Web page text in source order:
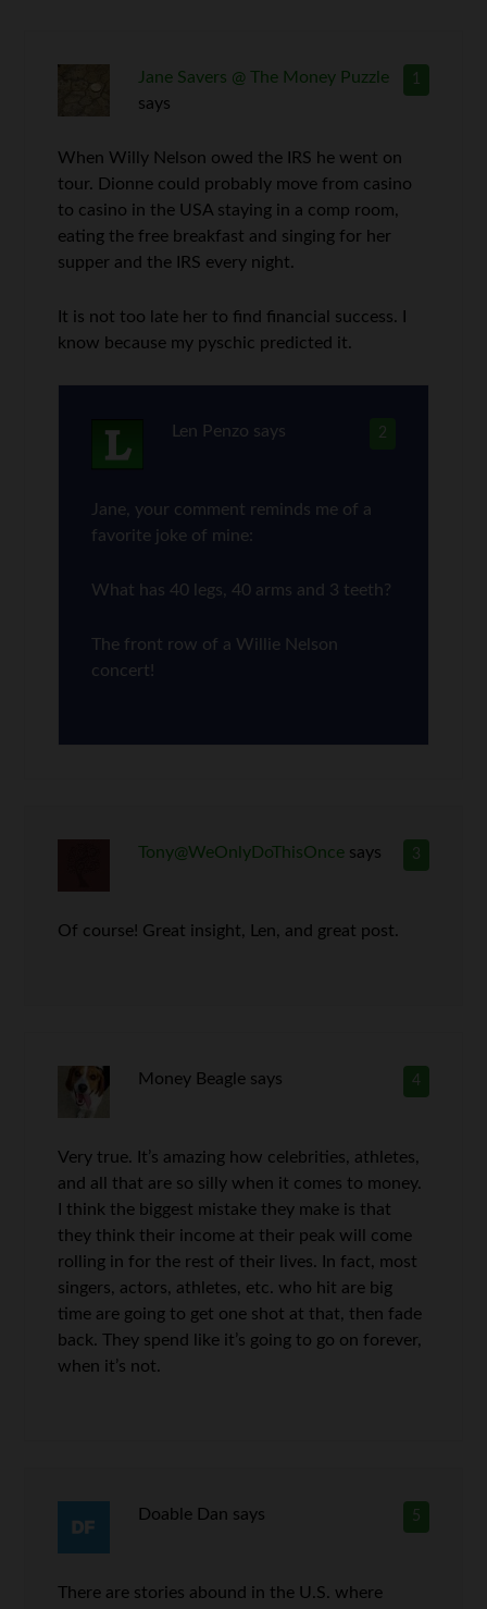
1
Jane Savers @ The Money Puzzle
says
When Willy Nelson owed the IRS he went on
tour. Dionne could probably move from casino
to casino in the USA staying in a comp room,
eating the free breakfast and singing for her
supper and the IRS every night.
It is not too late her to find financial success. I
know because my pyschic predicted it.
2
Len Penzo says
Jane, your comment reminds me of a
favorite joke of mine:
What has 40 legs, 40 arms and 3 teeth?
The front row of a Willie Nelson
concert!
3
Tony@WeOnlyDoThisOnce says
Of course! Great insight, Len, and great post.
4
Money Beagle says
Very true. It’s amazing how celebrities, athletes,
and all that are so silly when it comes to money.
I think the biggest mistake they make is that
they think their income at their peak will come
rolling in for the rest of their lives. In fact, most
singers, actors, athletes, etc. who hit are big
time are going to get one shot at that, then fade
back. They spend like it’s going to go on forever,
when it’s not.
5
Doable Dan says
There are stories abound in the U.S. where